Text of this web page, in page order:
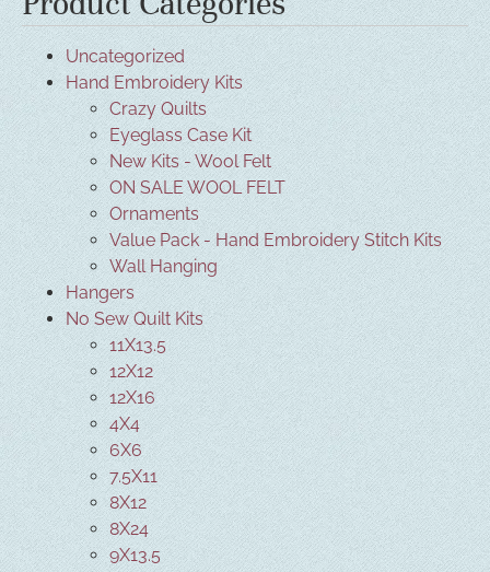
Uncategorized
Hand Embroidery Kits
Crazy Quilts
Eyeglass Case Kit
New Kits - Wool Felt
ON SALE WOOL FELT
Ornaments
Value Pack - Hand Embroidery Stitch Kits
Wall Hanging
Hangers
No Sew Quilt Kits
11X13.5
12X12
12X16
4X4
6X6
7.5X11
8X12
8X24
9X13.5